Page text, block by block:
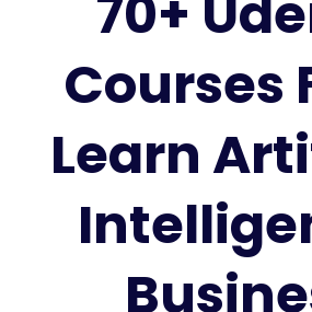
70+
Courses
Learn